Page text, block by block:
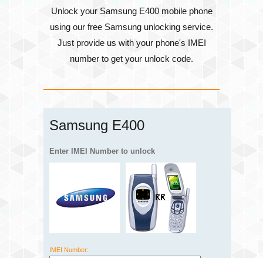
Unlock your Samsung E400 mobile phone
using our free Samsung unlocking service.
Just provide us with your phone's IMEI
number to get your unlock code.
Samsung E400
Enter IMEI Number to unlock
IMEI Number: